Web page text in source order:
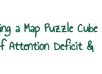
a Map Puzzle
Attention Deficit &